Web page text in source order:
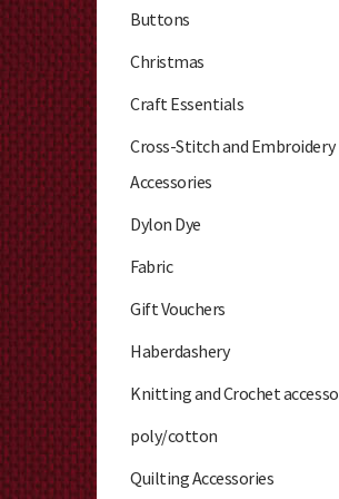
Buttons
Christmas
Craft Essentials
Cross-Stitch and Embroidery
Accessories
Dylon Dye
Fabric
Gift Vouchers
Haberdashery
Knitting and Crochet
poly/cotton
Quilting Accessories